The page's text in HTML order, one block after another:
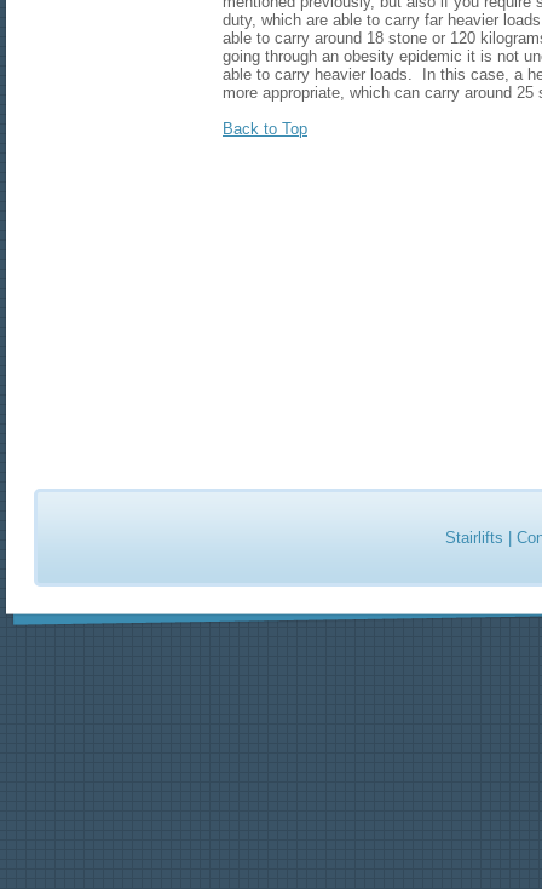
duty, which are able to carry far heavier
able to carry around 18 stone or 120
going through an obesity epidemic it is not
able to carry heavier loads. In this case, a
more appropriate, which can carry around
Back to Top
Stairlifts